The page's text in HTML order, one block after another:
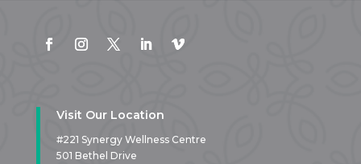
Visit Our Location
#221 Synergy Wellness Centre
501 Bethel Drive